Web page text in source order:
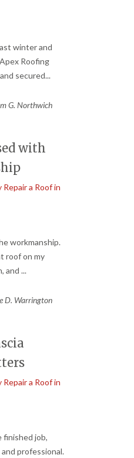
winter and
Roofing
secured...
G. Northwich
with
a Roof in
workmanship.
roof on my
and ...
D. Warrington
a Roof in
finished job,
professional.